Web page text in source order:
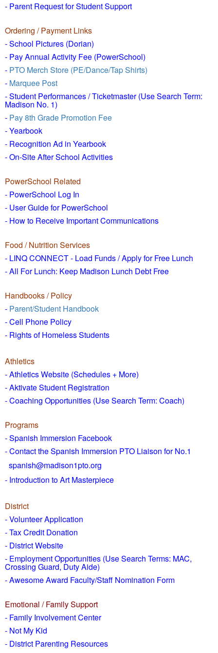
- Parent Request for Student Support
Ordering / Payment Links
- School Pictures (Dorian)
- Pay Annual Activity Fee (PowerSchool)
- PTO Merch Store (PE/Dance/Tap Shirts)
- Marquee Post
- Student Performances / Ticketmaster (Use Search Term:
Madison No. 1)
- Pay 8th Grade Promotion Fee
- Yearbook
- Recognition Ad in Yearbook
- On-Site After School Activities
PowerSchool Related
- PowerSchool Log In
- User Guide for PowerSchool
- How to Receive Important Communications
Food / Nutrition Services
- LINQ CONNECT - Load Funds /Apply for Free Lunch
- All For Lunch: Keep Madison Lunch Debt Free
Handbooks / Policy
- Parent/Student Handbook
- Cell Phone Policy
- Rights of Homeless Students
Athletics
- Athletics Website (Schedules + More)
- Aktivate Student Registration
- Coaching Opportunities (Use Search Term: Coach)
Programs
- Spanish Immersion Facebook
- Contact the Spanish Immersion PTO Liaison for No.1
spanish@madison1pto.org
- Introduction to Art Masterpiece
District
-Volunteer Application
- Tax Credit Donation
- District Website
- Employment Opportunities (Use Search Terms: MAC,
Crossing Guard, Duty Aide)
- Awesome Award Faculty/Staff Nomination Form
Emotional / Family Support
- Family Involvement Center
- Not My Kid
- District Parenting Resources